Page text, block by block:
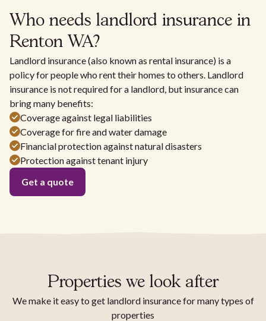
Who needs landlord insurance in
Renton WA?
Landlord insurance (also known as rental insurance) is a
policy for people who rent their homes to others. Landlord
insurance is not required for a landlord, but insurance can
bring many benefits:
Coverage against legal liabilities
Coverage for fire and water damage
Financial protection against natural disasters
Protection against tenant injury
Get a quote
Properties we look after
We make it easy to get landlord insurance for many types of
properties